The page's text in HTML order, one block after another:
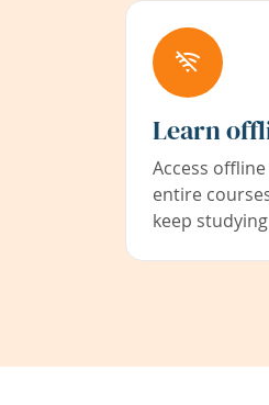
Learn
Access
entire
keep